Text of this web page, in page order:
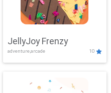
JellyJoy Frenzy
adventure,arcade 10